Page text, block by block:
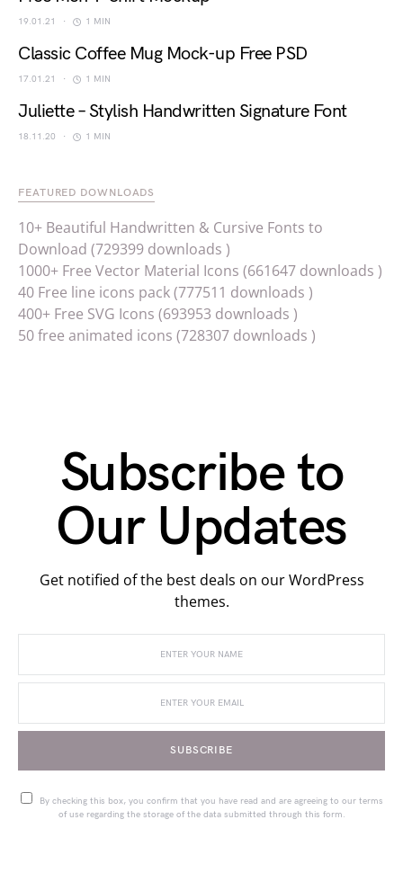
19.01.21 1 MIN
Classic Coffee Mug Mock-up Free PSD
17.01.21 1 MIN
Juliette – Stylish Handwritten Signature Font
18.11.20 1 MIN
FEATURED DOWNLOADS
10+ Beautiful Handwritten & Cursive Fonts to
Download (729399 downloads )
1000+ Free Vector Material Icons (661647 downloads )
40 Free line icons pack (777511 downloads )
400+ Free SVG Icons (693953 downloads )
50 free animated icons (728307 downloads )
Subscribe to
Our Updates
Get notified of the best deals on our WordPress
themes.
SUBSCRIBE
By checking this box, you confirm that you have read and are agreeing to our terms
of use regarding the storage of the data submitted through this form.